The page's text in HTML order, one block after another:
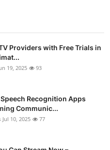
Providers with Free Trials in
19, 2025 93
Speech Recognition Apps
Communic...
Jul 10, 2025 77